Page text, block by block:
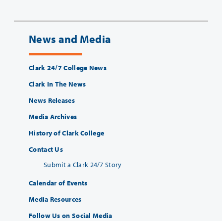
News and Media
Clark 24/7 College News
Clark In The News
News Releases
Media Archives
History of Clark College
Contact Us
Submit a Clark 24/7 Story
Calendar of Events
Media Resources
Follow Us on Social Media